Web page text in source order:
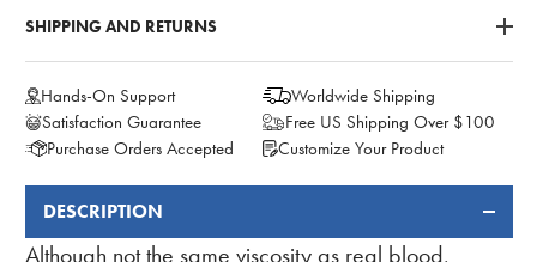
SHIPPING AND RETURNS
Hands-On Support
Worldwide Shipping
Satisfaction Guarantee
Free US Shipping Over $100
Purchase Orders Accepted
Customize Your Product
FREQUENTLY
BOUGHT
DESCRIPTION
Although not the same viscosity as real blood,